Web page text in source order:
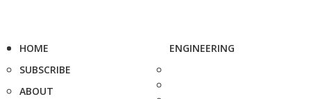
HOME
SUBSCRIBE
ABOUT
ENGINEERING